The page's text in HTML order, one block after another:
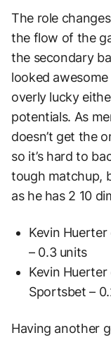
The role
the flow of the
the secondary
looked awesome
overly lucky
potentials. As
doesn’t get the
so it’s hard to
tough matchup,
as he has 2 10
Kevin
– 0.3 units
Kevin Huerter
Sportsbet –
Having another